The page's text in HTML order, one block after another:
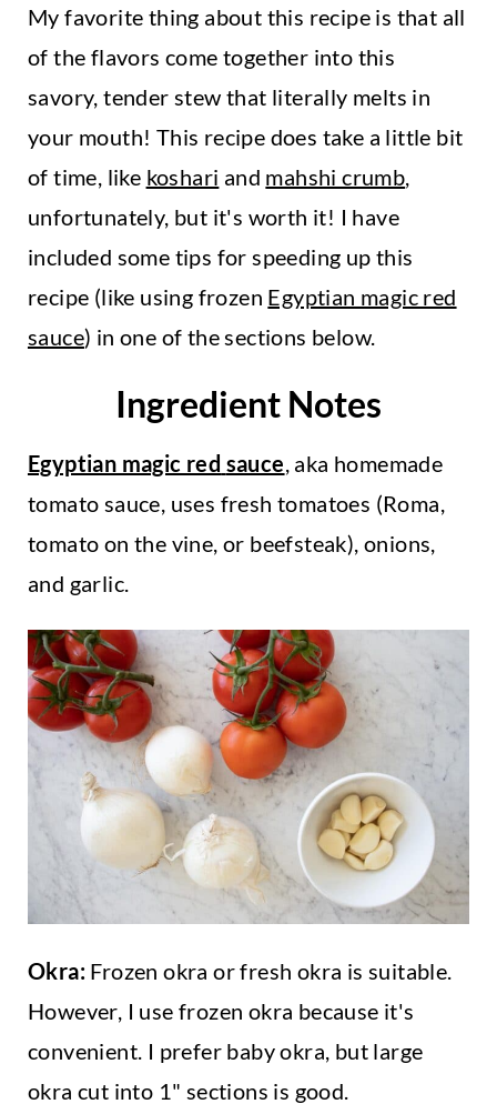
My favorite thing about this recipe is that all
of the flavors come together into this
savory, tender stew that literally melts in
your mouth! This recipe does take a little bit
of time, like koshari and mahshi crumb,
unfortunately, but it's worth it! I have
included some tips for speeding up this
recipe (like using frozen Egyptian magic red
sauce) in one of the sections below.
Ingredient Notes
Egyptian magic red sauce, aka homemade
tomato sauce, uses fresh tomatoes (Roma,
tomato on the vine, or beefsteak), onions,
and garlic.
Okra:Frozen okra or fresh okra is suitable.
However, I use frozen okra because it's
convenient. I prefer baby okra, but large
okra cut into 1" sections is good.